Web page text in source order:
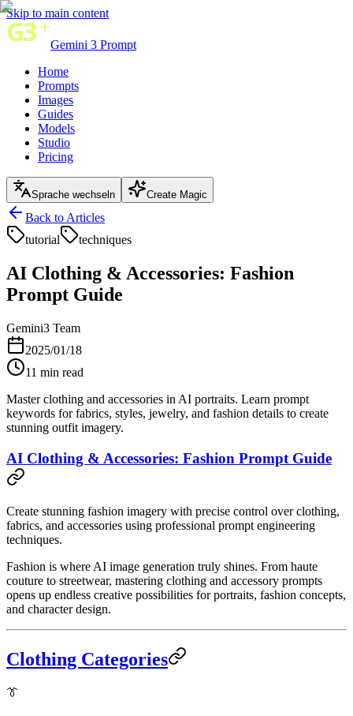
Skip to main content
Gemini 3 Prompt
Home
Prompts
Images
Guides
Models
Studio
Pricing
Sprache wechseln Create Magic
Back to Articles
tutorial
techniques
AI Clothing & Accessories: Fashion
Prompt Guide
Gemini3 Team
2025/01/18
11 min read
Master clothing and accessories in AI portraits. Learn prompt
keywords for fabrics, styles, jewelry, and fashion details to create
stunning outfit imagery.
AI Clothing & Accessories: Fashion Prompt Guide
Create stunning fashion imagery with precise control over clothing,
fabrics, and accessories using professional prompt engineering
techniques.
Fashion is where AI image generation truly shines. From haute
couture to streetwear, mastering clothing and accessory prompts
opens up endless creative possibilities for portraits, fashion concepts,
and character design.
Clothing Categories
👔